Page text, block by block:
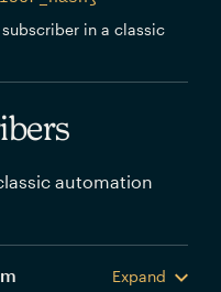
in a classic
automation
Expand